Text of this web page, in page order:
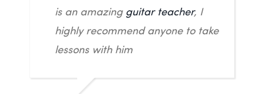
is an amazing guitar teacher, I
highly recommend anyone to take
lessons with him